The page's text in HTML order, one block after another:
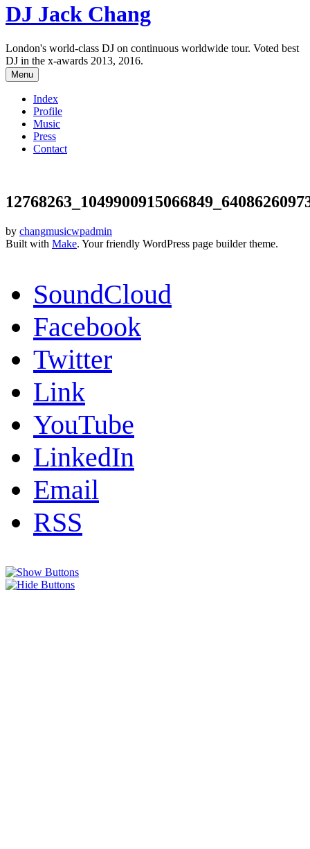
DJ Jack Chang
London's world-class DJ on continuous worldwide tour. Voted best
DJ in the x-awards 2013, 2016.
Menu
Index
Profile
Music
Press
Contact
by changmusicwpadmin
Built with Make. Your friendly WordPress page builder theme.
SoundCloud
Facebook
Twitter
Link
YouTube
LinkedIn
Email
RSS